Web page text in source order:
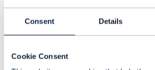
Consent Details
Cookie Consent
network operations.